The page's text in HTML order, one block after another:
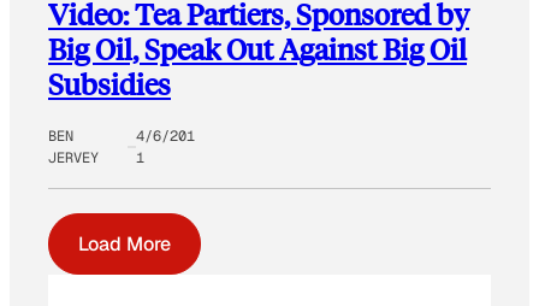
Video: Tea Partiers, Sponsored by
Big Oil, Speak Out Against Big Oil
Subsidies
BEN
JERVEY
4/6/201
1
Load More